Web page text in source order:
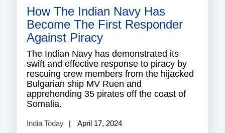
How The Indian Navy Has
Become The First Responder
Against Piracy
The Indian Navy has demonstrated its
swift and effective response to piracy by
rescuing crew members from the hijacked
Bulgarian ship MV Ruen and
apprehending 35 pirates off the coast of
Somalia.
India Today April 17, 2024